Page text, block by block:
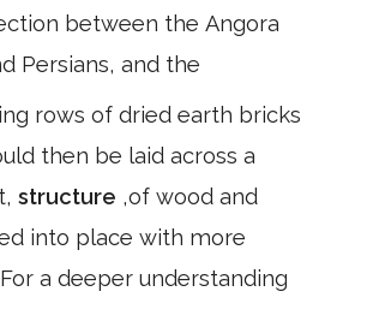
between the Angora
Persians, and the
rows of dried earth bricks
then be laid across a
structure ,of wood and
into place with more
a deeper understanding